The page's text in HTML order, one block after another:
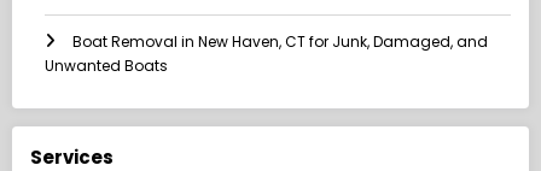
Boat Removal in New Haven, CT for Junk, Damaged, and
Unwanted Boats
Services